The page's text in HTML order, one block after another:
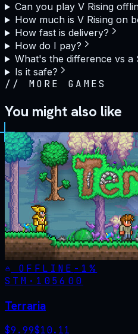
Can you play V Rising
How much is V Rising on
How fast is delivery?
How do I pay?
What's the difference vs a
Is it safe?
// MORE GAMES
You might also like
OFFLINE - 1%
STM· 105600
Terraria
$9.99$10.11